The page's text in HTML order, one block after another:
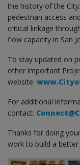
the history of the
pedestrian access
critical linkage
flow capacity in San
To stay updated on
other important
website:
For additional
contact:
Thanks for doing
work to build a